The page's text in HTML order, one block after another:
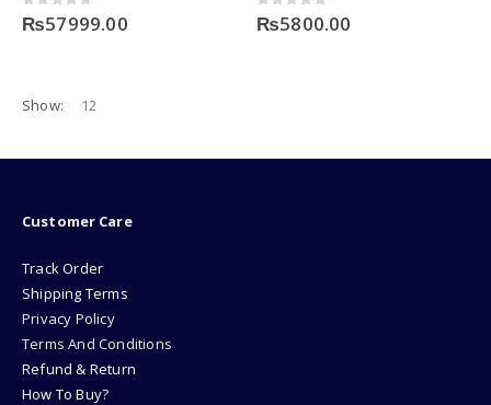
0out of 5
₨57999.00 0out of 5
₨5800.00
Show:
Customer Care
Track Order
Shipping Terms
Privacy Policy
Terms And Conditions
Refund & Return
How To Buy?